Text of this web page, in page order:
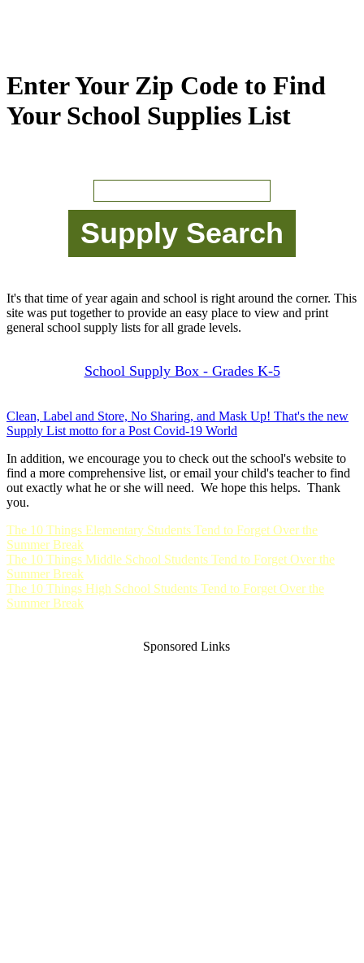
Enter Your Zip Code to Find
Your School Supplies List
It's that time of year again and school is right around the corner. This
site was put together to provide an easy place to view and print
general school supply lists for all grade levels.
School Supply Box - Grades K-5
Clean, Label and Store, No Sharing, and Mask Up! That's the new
Supply List motto for a Post Covid-19 World
In addition, we encourage you to check out the school's website to
find a more comprehensive list, or email your child's teacher to find
out exactly what he or she will need. We hope this helps. Thank
you.
The 10 Things Elementary Students Tend to Forget Over the
Summer Break
The 10 Things Middle School Students Tend to Forget Over the
Summer Break
The 10 Things High School Students Tend to Forget Over the
Summer Break
Sponsored Links